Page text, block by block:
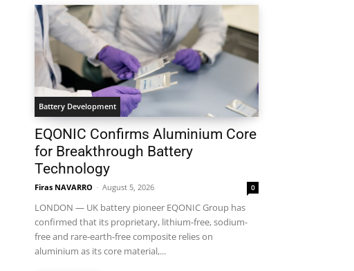
Battery Development
EQONIC Confirms Aluminium Core
for Breakthrough Battery
Technology
Firas NAVARRO - August 5, 2026 0
LONDON — UK battery pioneer EQONIC Group has
confirmed that its proprietary, lithium-free, sodium-
free and rare-earth-free composite relies on
aluminium as its core material,...